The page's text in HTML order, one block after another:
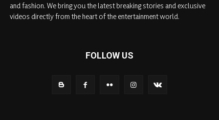
and fashion. We bring you the latest breaking stories and exclusive
videos directly from the heart of the entertainment world.
FOLLOW US